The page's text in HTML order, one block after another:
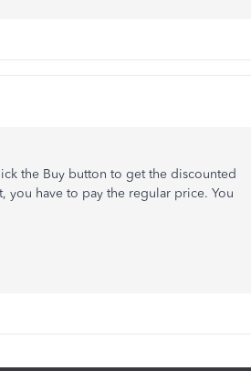
the Buy button to get the discounted
you have to pay the regular price. You